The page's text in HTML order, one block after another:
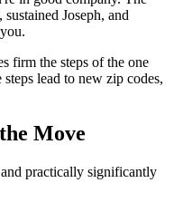
Joseph, and
firm the steps of the one
lead to new zip codes,
Move
practically significantly